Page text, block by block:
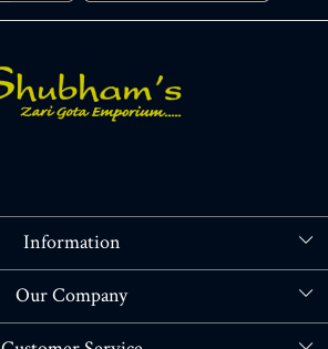
Information
About Us
Our Company
Blog